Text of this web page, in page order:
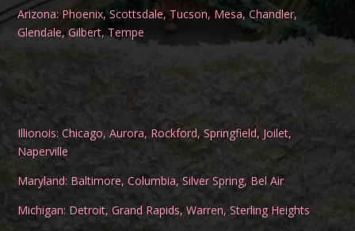
Arizona:Phoenix,Scottsdale, Tucson, Mesa,Chandler,
Glendale,Gilbert,Tempe
Illionois:Chicago,Aurora, Rockford,Springfield, Joilet,
Naperville
Maryland: Baltimore,Columbia,Silver Spring, Bel Air
Michigan: Detroit,Grand Rapids,Warren,Sterling Heights